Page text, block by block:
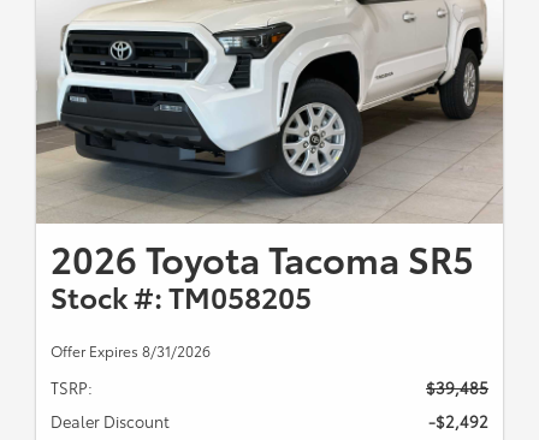
2026 Toyota Tacoma SR5
Stock #: TM058205
Offer Expires 8/31/2026
TSRP:
$39,485
Dealer Discount
-$2,492